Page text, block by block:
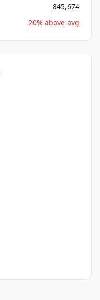
845,674
20% above avg